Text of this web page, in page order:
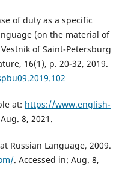
of duty as a specific
(on the material of
of Saint-Petersburg
16(1), p. 20-32, 2019.
at: https://www.english-
8, 2021.
Russian Language, 2009.
. Accessed in: Aug. 8,